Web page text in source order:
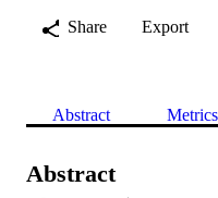
Share
Export
Abstract Metrics
Abstract